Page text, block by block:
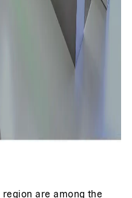
are among the